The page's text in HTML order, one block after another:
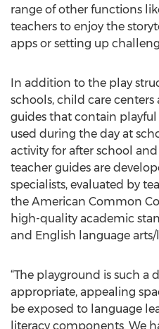
range of other functions
teachers to enjoy the
apps or setting up
In addition to the play
schools, child care centers
guides that contain
used during the day at
activity for after school
teacher guides are
specialists, evaluated by
the American Common
high-quality academic
and English language arts/
“The playground is such a
appropriate, appealing
be exposed to language
literacy components. We